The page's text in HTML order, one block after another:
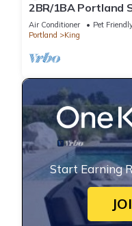
2BR/1BA Portland
Retreat
Air Conditioner Pet
Portland
King
Start Earning